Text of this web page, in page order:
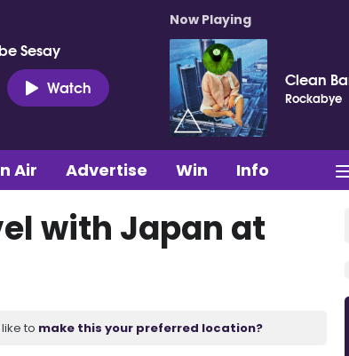
Sesay
Watch
Now Playing
Clean
Rockabye
Air Advertise Win Info
with Japan at
to make this your preferred location?